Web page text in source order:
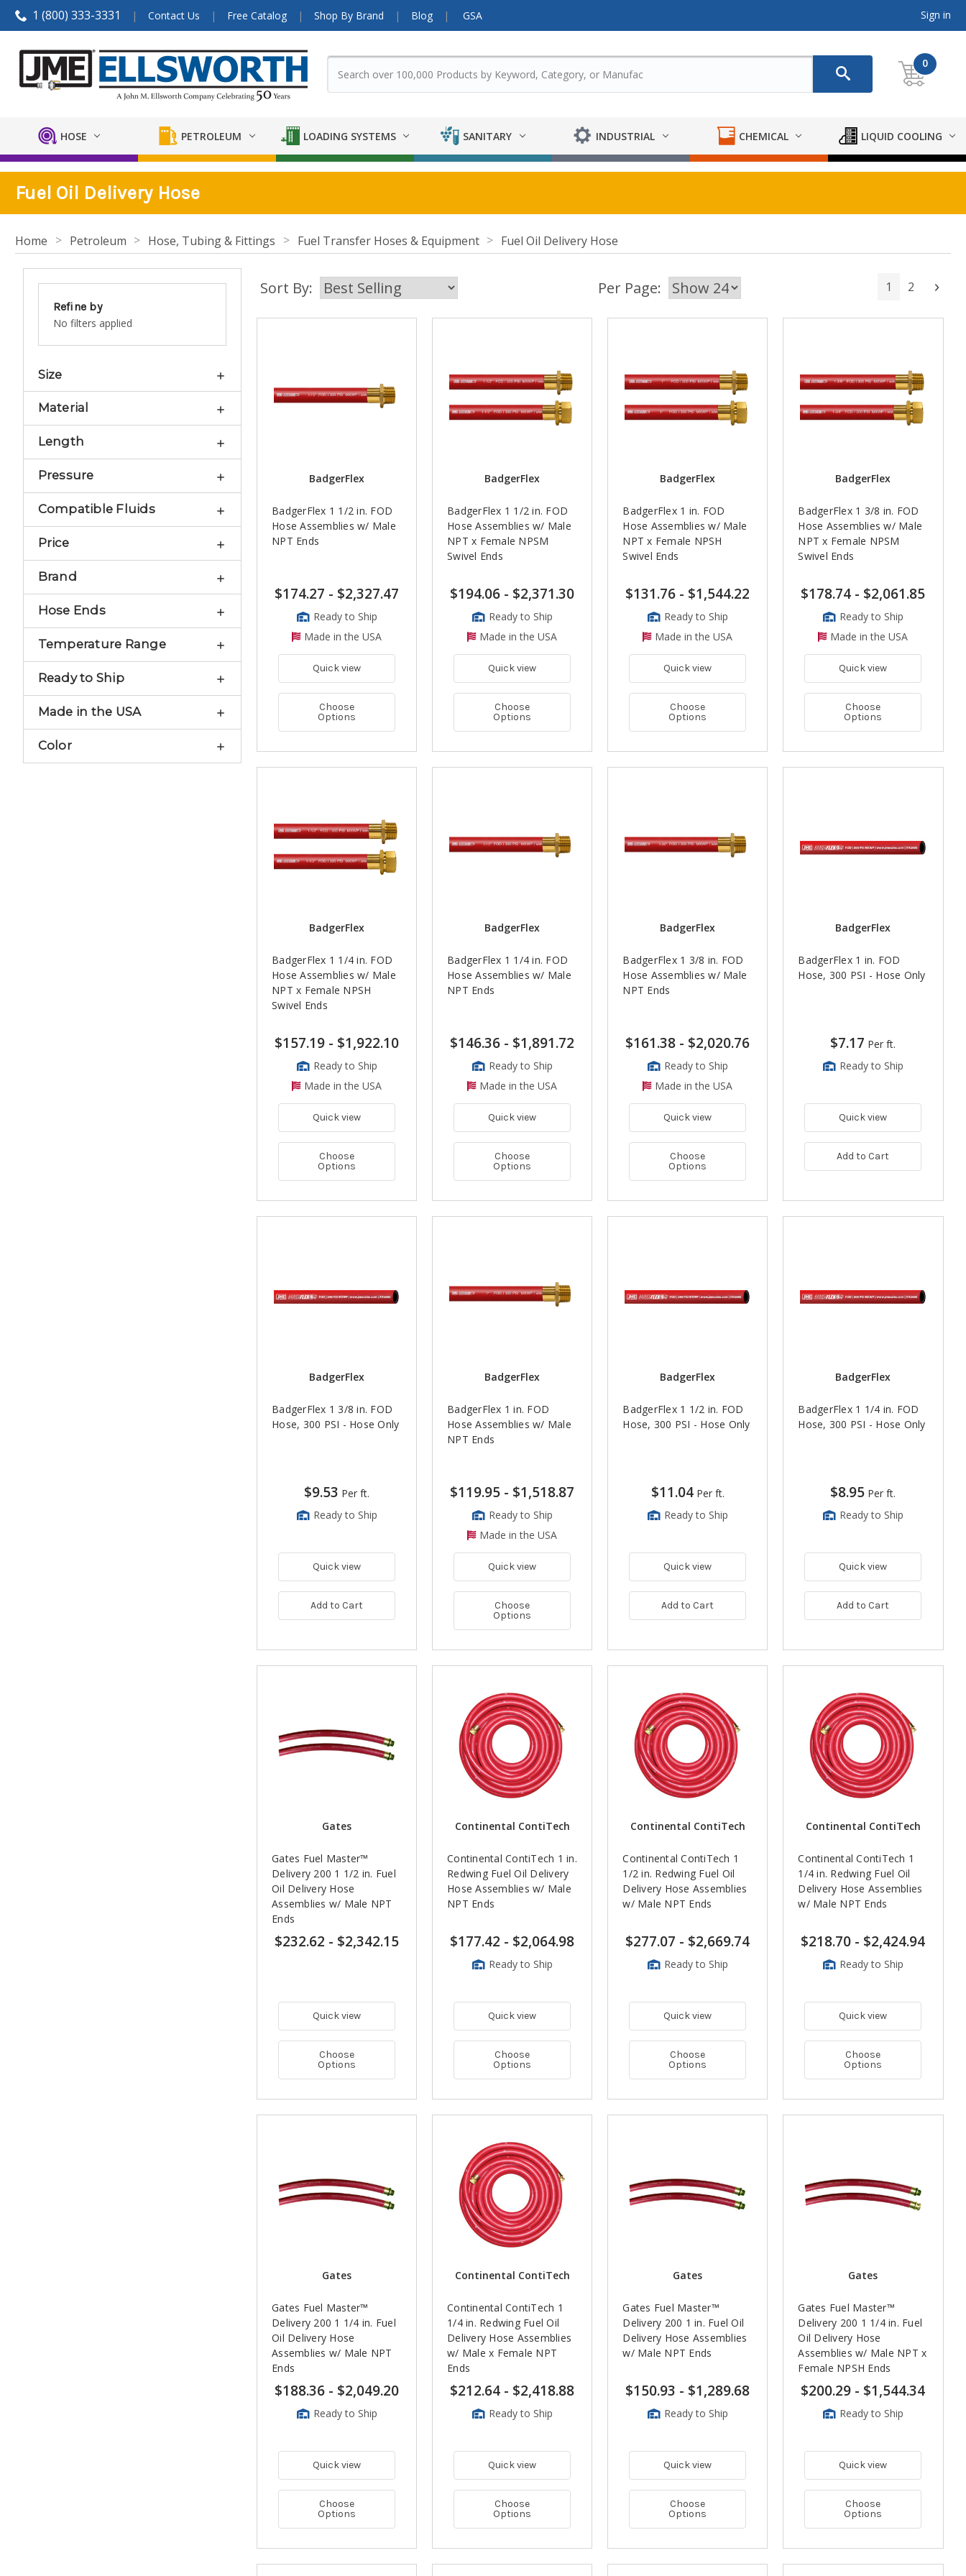
1 (800) 333-3331 Contact Us Free Catalog Shop By Brand Blog GSA Sign in
0
HOSE PETROLEUM LOADING SYSTEMS SANITARY INDUSTRIAL CHEMICAL LIQUID COOLING
Fuel Oil Delivery Hose
Home Petroleum Hose, Tubing & Fittings Fuel Transfer Hoses & Equipment Fuel Oil Delivery Hose
Refine by
No filters applied
Size
Material
Length
Pressure
Compatible Fluids
Price
Brand
Hose Ends
Temperature Range
Ready to Ship
Made in the USA
Color
Sort By: Per Page: 1 2 Next
BadgerFlex
BadgerFlex 1 1/2 in. FOD
Hose Assemblies w/ Male
NPT Ends
$174.27 - $2,327.47
Ready to Ship
Made in the USA
Quick view
Choose
Options
BadgerFlex
BadgerFlex 1 1/2 in. FOD
Hose Assemblies w/ Male
NPT x Female NPSM
Swivel Ends
$194.06 - $2,371.30
Ready to Ship
Made in the USA
Quick view
Choose
Options
BadgerFlex
BadgerFlex 1 in. FOD
Hose Assemblies w/ Male
NPT x Female NPSH
Swivel Ends
$131.76 - $1,544.22
Ready to Ship
Made in the USA
Quick view
Choose
Options
BadgerFlex
BadgerFlex 1 3/8 in. FOD
Hose Assemblies w/ Male
NPT x Female NPSM
Swivel Ends
$178.74 - $2,061.85
Ready to Ship
Made in the USA
Quick view
Choose
Options
BadgerFlex
BadgerFlex 1 1/4 in. FOD
Hose Assemblies w/ Male
NPT x Female NPSH
Swivel Ends
$157.19 - $1,922.10
Ready to Ship
Made in the USA
Quick view
Choose
Options
BadgerFlex
BadgerFlex 1 1/4 in. FOD
Hose Assemblies w/ Male
NPT Ends
$146.36 - $1,891.72
Ready to Ship
Made in the USA
Quick view
Choose
Options
BadgerFlex
BadgerFlex 1 3/8 in. FOD
Hose Assemblies w/ Male
NPT Ends
$161.38 - $2,020.76
Ready to Ship
Made in the USA
Quick view
Choose
Options
BadgerFlex
BadgerFlex 1 in. FOD
Hose, 300 PSI - Hose Only
$7.17 Per ft.
Ready to Ship
Quick view
Add to Cart
BadgerFlex
BadgerFlex 1 3/8 in. FOD
Hose, 300 PSI - Hose Only
$9.53 Per ft.
Ready to Ship
Quick view
Add to Cart
BadgerFlex
BadgerFlex 1 in. FOD
Hose Assemblies w/ Male
NPT Ends
$119.95 - $1,518.87
Ready to Ship
Made in the USA
Quick view
Choose
Options
BadgerFlex
BadgerFlex 1 1/2 in. FOD
Hose, 300 PSI - Hose Only
$11.04 Per ft.
Ready to Ship
Quick view
Add to Cart
BadgerFlex
BadgerFlex 1 1/4 in. FOD
Hose, 300 PSI - Hose Only
$8.95 Per ft.
Ready to Ship
Quick view
Add to Cart
Gates
Gates Fuel Master™
Delivery 200 1 1/2 in. Fuel
Oil Delivery Hose
Assemblies w/ Male NPT
Ends
$232.62 - $2,342.15
Quick view
Choose
Options
Continental ContiTech
Continental ContiTech 1 in.
Redwing Fuel Oil Delivery
Hose Assemblies w/ Male
NPT Ends
$177.42 - $2,064.98
Ready to Ship
Quick view
Choose
Options
Continental ContiTech
Continental ContiTech 1
1/2 in. Redwing Fuel Oil
Delivery Hose Assemblies
w/ Male NPT Ends
$277.07 - $2,669.74
Ready to Ship
Quick view
Choose
Options
Continental ContiTech
Continental ContiTech 1
1/4 in. Redwing Fuel Oil
Delivery Hose Assemblies
w/ Male NPT Ends
$218.70 - $2,424.94
Ready to Ship
Quick view
Choose
Options
Gates
Gates Fuel Master™
Delivery 200 1 1/4 in. Fuel
Oil Delivery Hose
Assemblies w/ Male NPT
Ends
$188.36 - $2,049.20
Ready to Ship
Quick view
Choose
Options
Continental ContiTech
Continental ContiTech 1
1/4 in. Redwing Fuel Oil
Delivery Hose Assemblies
w/ Male x Female NPT
Ends
$212.64 - $2,418.88
Ready to Ship
Quick view
Choose
Options
Gates
Gates Fuel Master™
Delivery 200 1 in. Fuel Oil
Delivery Hose Assemblies
w/ Male NPT Ends
$150.93 - $1,289.68
Ready to Ship
Quick view
Choose
Options
Gates
Gates Fuel Master™
Delivery 200 1 1/4 in. Fuel
Oil Delivery Hose
Assemblies w/ Male NPT x
Female NPSH Ends
$200.29 - $1,544.34
Ready to Ship
Quick view
Choose
Options